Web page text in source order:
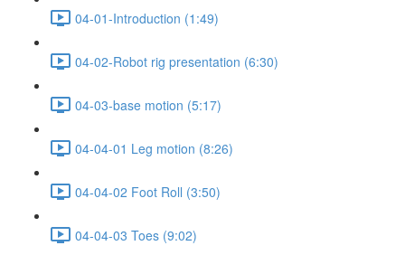
04-01-Introduction (1:49)
04-02-Robot rig presentation (6:30)
04-03-base motion (5:17)
04-04-01 Leg motion (8:26)
04-04-02 Foot Roll (3:50)
04-04-03 Toes (9:02)